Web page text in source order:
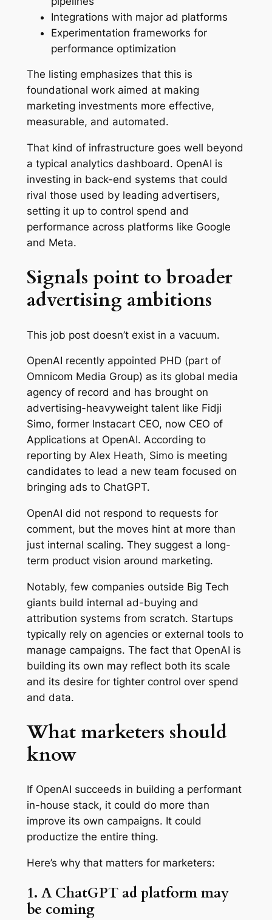
Integrations with major ad platforms
Experimentation frameworks for
performance optimization
The listing emphasizes that this is
foundational work aimed at making
marketing investments more effective,
measurable, and automated.
That kind of infrastructure goes well beyond
a typical analytics dashboard. OpenAI is
investing in back-end systems that could
rival those used by leading advertisers,
setting it up to control spend and
performance across platforms like Google
and Meta.
Signals point to broader
advertising ambitions
This job post doesn’t exist in a vacuum.
OpenAI recently appointed PHD (part of
Omnicom Media Group) as its global media
agency of record and has brought on
advertising-heavyweight talent like Fidji
Simo, former Instacart CEO, now CEO of
Applications at OpenAI. According to
reporting by Alex Heath, Simo is meeting
candidates to lead a new team focused on
bringing ads to ChatGPT.
OpenAI did not respond to requests for
comment, but the moves hint at more than
just internal scaling. They suggest a long-
term product vision around marketing.
Notably, few companies outside Big Tech
giants build internal ad-buying and
attribution systems from scratch. Startups
typically rely on agencies or external tools to
manage campaigns. The fact that OpenAI is
building its own may reflect both its scale
and its desire for tighter control over spend
and data.
What marketers should
know
If OpenAI succeeds in building a performant
in-house stack, it could do more than
improve its own campaigns. It could
productize the entire thing.
Here’s why that matters for marketers:
1. A ChatGPT ad platform may
be coming